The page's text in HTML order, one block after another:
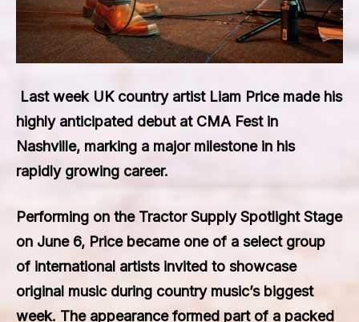
Last week UK country artist Liam Pricemade his
highly anticipated debut at CMA Fest in
Nashville, marking a major milestone in his
rapidly growing career.
Performing on the Tractor Supply Spotlight Stage
on June 6, Price became one of a select group
of international artists invited to showcase
original music during country music’s biggest
week. The appearance formed part of a packed